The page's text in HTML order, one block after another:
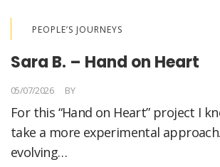
PEOPLE’S JOURNEYS
Sara B. – Hand on Heart
05/07/2026 BY
For this “Hand on Heart” project I
take a more experimental
evolving…